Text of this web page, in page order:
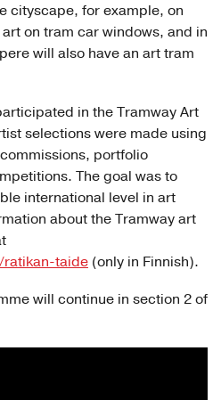
cityscape, for example, on
on tram car windows, and in
will also have an art tram
in the Tramway Art
selections were made using
portfolio
The goal was to
international level in art
about the Tramway art
ratikan-taide (only in Finnish).
will continue in section 2 of